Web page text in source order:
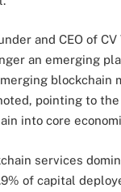
and CEO of
an emerging
blockchain
pointing to
into core
services
of capital